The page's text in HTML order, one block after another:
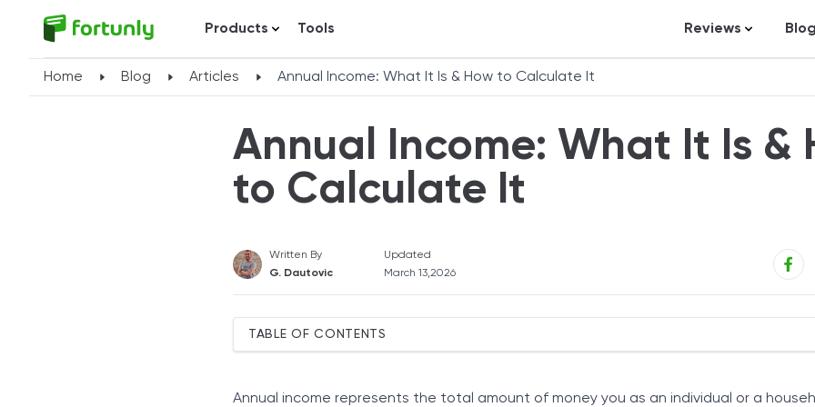
Products Tools Reviews
Credit Repair
Personal Loans
Bookkeeping &
Pet Insurance
Business
Expense
Blog
Home Blog Articles Annual Income: What It Is & How to Calculate It
Annual Income: What It Is &
to Calculate It
Written By
G. Dautovic
Updated
March 13,2026
TABLE OF CONTENTS
Annual income represents the total amount of money you as an individual or a